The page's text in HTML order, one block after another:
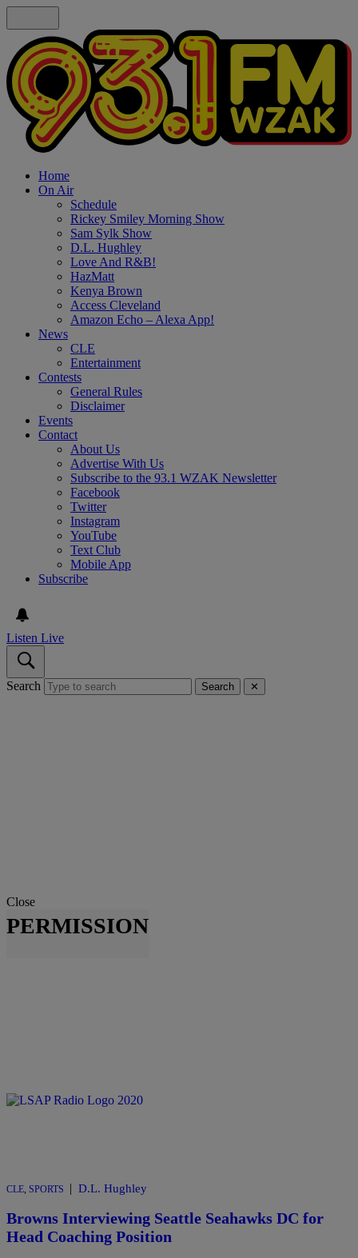
Home
On Air
Schedule
Rickey Smiley Morning Show
Sam Sylk Show
D.L. Hughley
Love And R&B!
HazMatt
Kenya Brown
Access Cleveland
Amazon Echo – Alexa App!
News
CLE
Entertainment
Contests
General Rules
Disclaimer
Events
Contact
About Us
Advertise With Us
Subscribe to the 93.1 WZAK Newsletter
Facebook
Twitter
Instagram
YouTube
Text Club
Mobile App
Subscribe
Listen Live
Search Search ✕
Close
PERMISSION
CLE, SPORTS | D.L. Hughley
Browns Interviewing Seattle Seahawks DC for
Head Coaching Position